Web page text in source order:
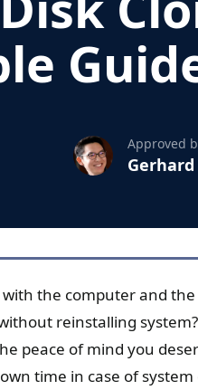
Approved
Gerhard
the computer and
reinstalling
peace of mind you
time in case of system